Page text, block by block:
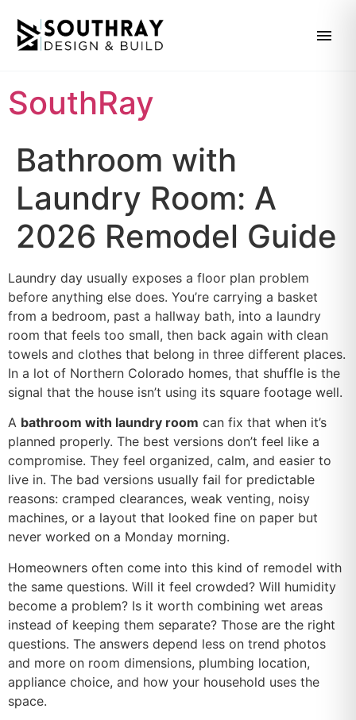
SouthRay
Bathroom with
Laundry Room: A
2026 Remodel Guide
Laundry day usually exposes a floor plan problem
before anything else does. You’re carrying a basket
from a bedroom, past a hallway bath, into a laundry
room that feels too small, then back again with clean
towels and clothes that belong in three different places.
In a lot of Northern Colorado homes, that shuffle is the
signal that the house isn’t using its square footage well.
A bathroom with laundry room can fix that when it’s
planned properly. The best versions don’t feel like a
compromise. They feel organized, calm, and easier to
live in. The bad versions usually fail for predictable
reasons: cramped clearances, weak venting, noisy
machines, or a layout that looked fine on paper but
never worked on a Monday morning.
Homeowners often come into this kind of remodel with
the same questions. Will it feel crowded? Will humidity
become a problem? Is it worth combining wet areas
instead of keeping them separate? Those are the right
questions. The answers depend less on trend photos
and more on room dimensions, plumbing location,
appliance choice, and how your household uses the
space.